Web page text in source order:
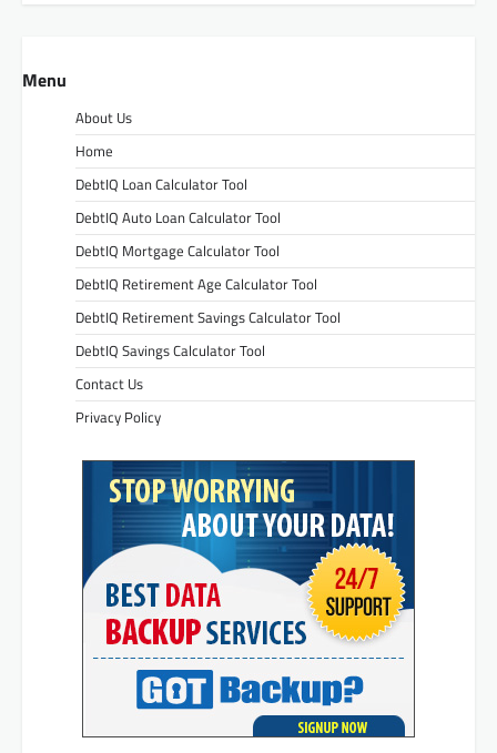
Menu
About Us
Home
DebtIQ Loan Calculator Tool
DebtIQ Auto Loan Calculator Tool
DebtIQ Mortgage Calculator Tool
DebtIQ Retirement Age Calculator Tool
DebtIQ Retirement Savings Calculator Tool
DebtIQ Savings Calculator Tool
Contact Us
Privacy Policy